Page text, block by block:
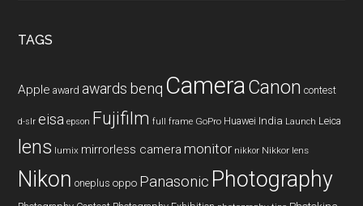
TAGS
Apple award awards benq CameraCanon contest
d-slr eisa epson Fujifilm full frame GoPro Huawei India Launch Leica
lens lumix mirrorless camera monitor nikkor Nikkor lens
Nikon oneplus oppo Panasonic Photography